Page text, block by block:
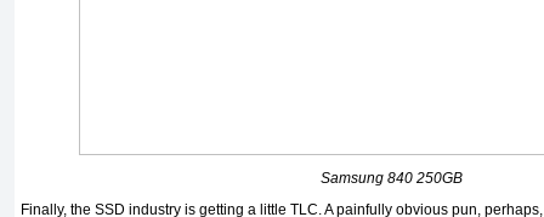
Samsung 840 250GB
Finally, the SSD industry is getting a little TLC. A painfully obvious pun,